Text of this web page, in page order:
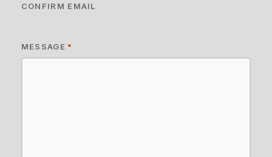
CONFIRM EMAIL
MESSAGE *